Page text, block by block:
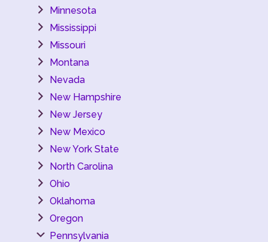
Minnesota
Mississippi
Missouri
Montana
Nevada
New Hampshire
New Jersey
New Mexico
New York State
North Carolina
Ohio
Oklahoma
Oregon
Pennsylvania